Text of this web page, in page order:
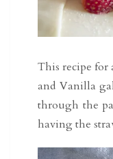
This recipe for
and Vanilla
through the
having the